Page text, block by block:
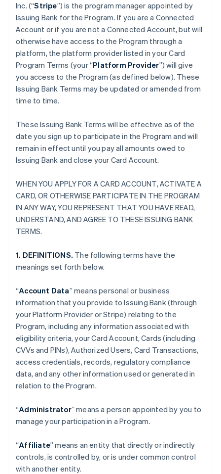
Inc. (“Stripe”) is the program manager appointed by
Issuing Bank for the Program. If you are a Connected
Account or if you are not a Connected Account, but will
otherwise have access to the Program through a
platform, the platform provider listed in your Card
Program Terms (your “Platform Provider”) will give
you access to the Program (as defined below). These
Issuing Bank Terms may be updated or amended from
time to time.
These Issuing Bank Terms will be effective as of the
date you sign up to participate in the Program and will
remain in effect until you pay all amounts owed to
Issuing Bank and close your Card Account.
WHEN YOU APPLY FOR A CARD ACCOUNT, ACTIVATE A
CARD, OR OTHERWISE PARTICIPATE IN THE PROGRAM
IN ANY WAY, YOU REPRESENT THAT YOU HAVE READ,
UNDERSTAND, AND AGREE TO THESE ISSUING BANK
TERMS.
1. DEFINITIONS. The following terms have the
meanings set forth below.
“Account Data” means personal or business
information that you provide to Issuing Bank (through
your Platform Provider or Stripe) relating to the
Program, including any information associated with
eligibility criteria, your Card Account, Cards (including
CVVs and PINs), Authorized Users, Card Transactions,
access credentials, records, regulatory compliance
data, and any other information used or generated in
relation to the Program.
“Administrator” means a person appointed by you to
manage your participation in a Program.
“Affiliate” means an entity that directly or indirectly
controls, is controlled by, or is under common control
with another entity.